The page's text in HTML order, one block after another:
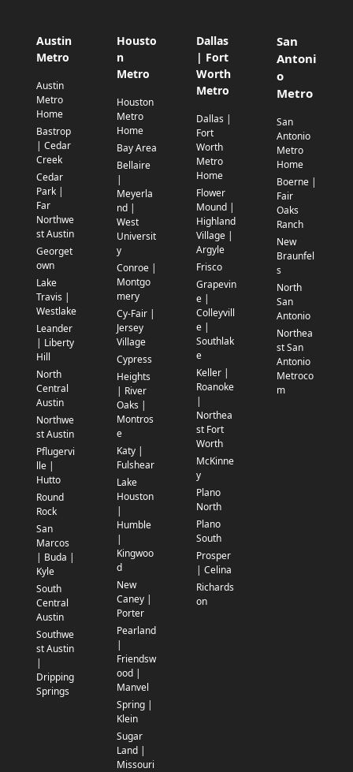
Austin
Metro
Austin
Metro
Home
Bastrop
| Cedar
Creek
Cedar
Park |
Far
Northwe
st Austin
Georget
own
Lake
Travis |
Westlake
Leander
| Liberty
Hill
North
Central
Austin
Northwe
st Austin
Pflugervi
lle |
Hutto
Round
Rock
San
Marcos
| Buda |
Kyle
South
Central
Austin
Southwe
st Austin
|
Dripping
Springs
Housto
n
Metro
Houston
Metro
Home
Bay Area
Bellaire
|
Meyerla
nd |
West
Universit
y
Conroe |
Montgo
mery
Cy-Fair |
Jersey
Village
Cypress
Heights
| River
Oaks |
Montros
e
Katy |
Fulshear
Lake
Houston
|
Humble
|
Kingwoo
d
New
Caney |
Porter
Pearland
|
Friendsw
ood |
Manvel
Spring |
Klein
Sugar
Land |
Missouri
Dallas
| Fort
Worth
Metro
Dallas |
Fort
Worth
Metro
Home
Flower
Mound |
Highland
Village |
Argyle
Frisco
Grapevin
e |
Colleyvill
e |
Southlak
e
Keller |
Roanoke
|
Northea
st Fort
Worth
McKinne
y
Plano
North
Plano
South
Prosper
| Celina
Richards
on
San
Antoni
o
Metro
San
Antonio
Metro
Home
Boerne |
Fair
Oaks
Ranch
New
Braunfel
s
North
San
Antonio
Northea
st San
Antonio
Metroco
m